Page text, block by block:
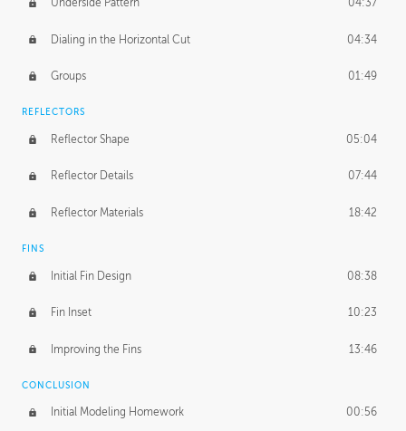
Underside Pattern 04:37
Dialing in the Horizontal Cut 04:34
Groups 01:49
REFLECTORS
Reflector Shape 05:04
Reflector Details 07:44
Reflector Materials 18:42
FINS
Initial Fin Design 08:38
Fin Inset 10:23
Improving the Fins 13:46
CONCLUSION
Initial Modeling Homework 00:56